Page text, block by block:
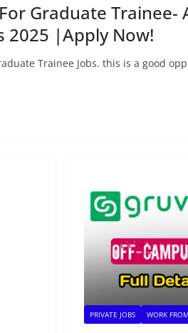
Graduate Trainee-
2025 |Apply Now!
Trainee Jobs. this is a good
PRIVATE JOBS WORK